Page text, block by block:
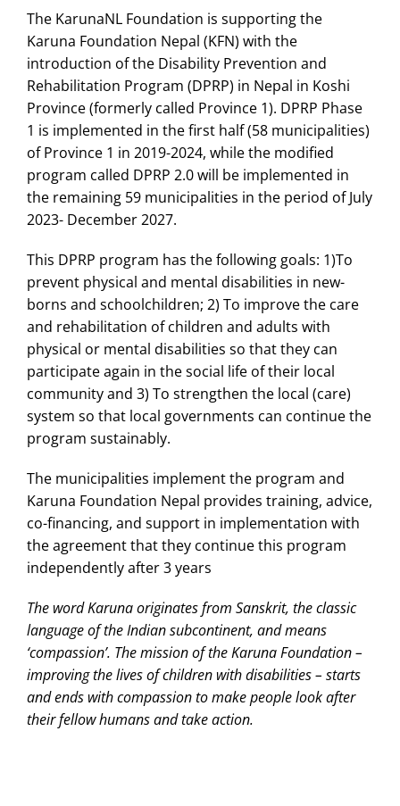
The KarunaNL Foundation is supporting the
Karuna Foundation Nepal (KFN) with the
introduction of the Disability Prevention and
Rehabilitation Program (DPRP) in Nepal in Koshi
Province (formerly called Province 1). DPRP Phase
1 is implemented in the first half (58 municipalities)
of Province 1 in 2019-2024, while the modified
program called DPRP 2.0 will be implemented in
the remaining 59 municipalities in the period of July
2023- December 2027.
This DPRP program has the following goals: 1)To
prevent physical and mental disabilities in new-
borns and schoolchildren; 2) To improve the care
and rehabilitation of children and adults with
physical or mental disabilities so that they can
participate again in the social life of their local
community and 3) To strengthen the local (care)
system so that local governments can continue the
program sustainably.
The municipalities implement the program and
Karuna Foundation Nepal provides training, advice,
co-financing, and support in implementation with
the agreement that they continue this program
independently after 3 years
The word Karuna originates from Sanskrit, the classic
language of the Indian subcontinent, and means
‘compassion’. The mission of the Karuna Foundation –
improving the lives of children with disabilities – starts
and ends with compassion to make people look after
their fellow humans and take action.